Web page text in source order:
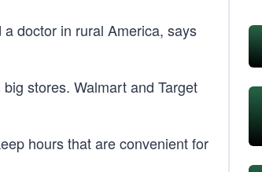
a doctor in rural America, says
stores. Walmart and Target
hours that are convenient for